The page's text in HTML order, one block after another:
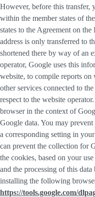
However, before this transfer,
within the member states of
states to the Agreement on
address is only transferred to
shortened there by way of an
operator, Google uses this
website, to compile reports
other services connected to
respect to the website
browser in the context of
Google data. You may
a corresponding setting in
can prevent the collection for
the cookies, based on your
and the processing of this
installing the following
https://tools.google.com/